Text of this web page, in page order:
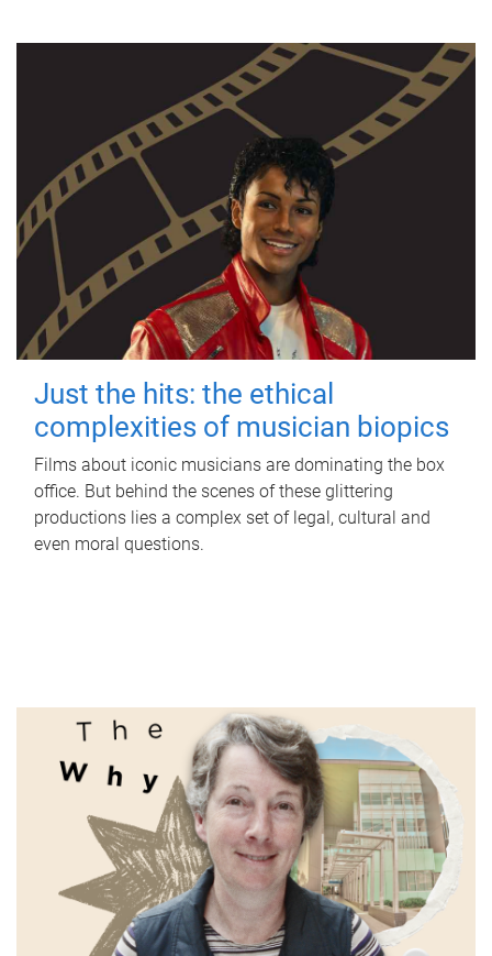
Just the hits: the ethical
complexities of musician biopics
Films about iconic musicians are dominating the box
office. But behind the scenes of these glittering
productions lies a complex set of legal, cultural and
even moral questions.